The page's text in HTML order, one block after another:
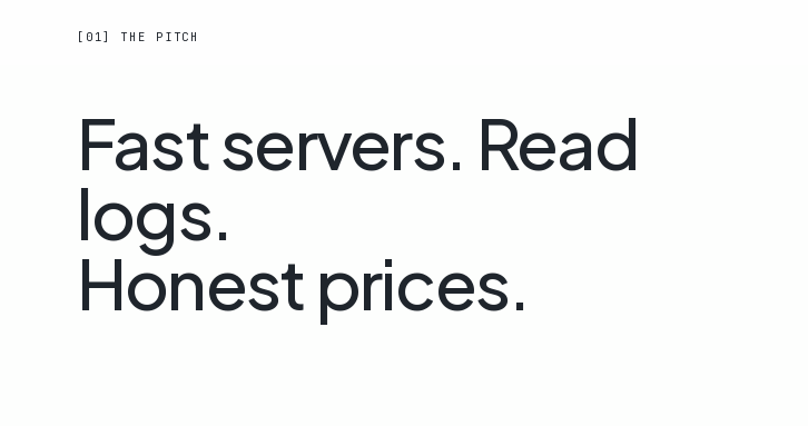
[01] THE PITCH
Fast servers. Read
logs.
Honest prices.